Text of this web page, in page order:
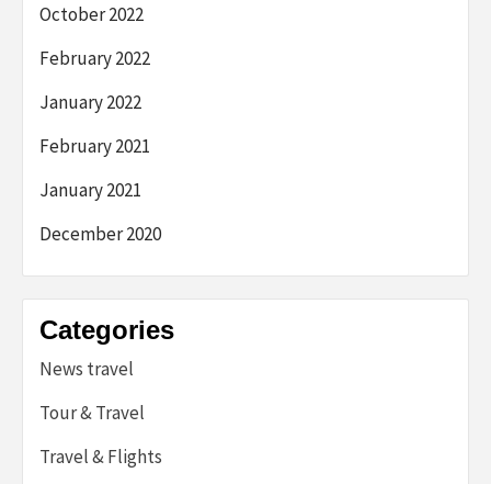
October 2022
February 2022
January 2022
February 2021
January 2021
December 2020
Categories
News travel
Tour & Travel
Travel & Flights